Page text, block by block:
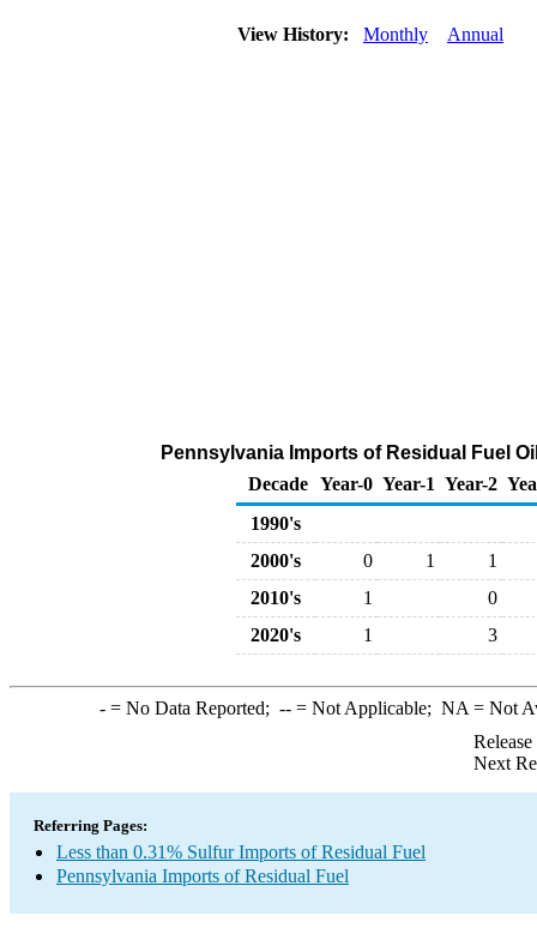
View History: Monthly Annual
Pennsylvania Imports of Residual Fuel
Decade Year-0 Year-1 Year-2
1990's
2000's
0 1
1
2010's
1
0
2020's
1 3
-= No Data Reported; --= Not Applicable; NA = Not
Next
Referring Pages:
Less than 0.31% Sulfur Imports of Residual Fuel
Pennsylvania Imports of Residual Fuel